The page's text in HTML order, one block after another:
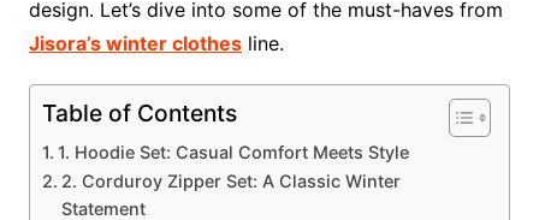
design. Let’s dive into some of the must-haves from
Jisora’s winter clothesline.
Table of Contents
1. Hoodie Set: Casual Comfort Meets Style
2. Corduroy Zipper Set: A Classic Winter
Statement